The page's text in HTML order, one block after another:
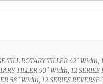
TILL ROTARY TILLER 42" Width,
TILLER 50" Width, 12 SERIES
58" Width, 12 SERIES